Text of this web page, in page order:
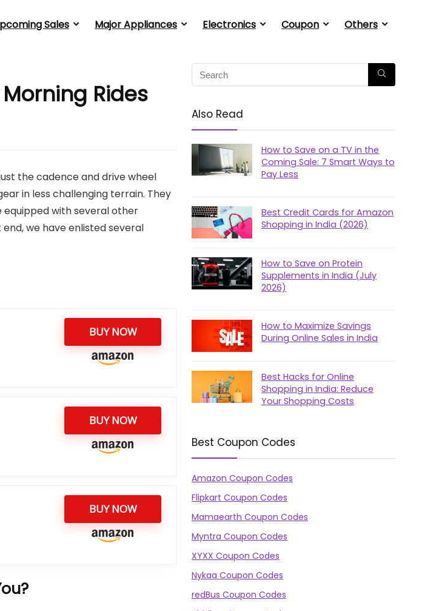
Sales Major Appliances Electronics Coupon Others
Rides
the cadence and drive wheel
in less challenging terrain. They
equipped with several other
we have enlisted several
BUY NOW
BUY NOW
BUY NOW
Also Read
How to Save on a TV in the
Coming Sale: 7 Smart Ways to
Pay Less
Best Credit Cards for Amazon
Shopping in India (2026)
How to Save on Protein
Supplements in India (July
2026)
How to Maximize Savings
During Online Sales in India
Best Hacks for Online
Shopping in India: Reduce
Your Shopping Costs
Best Coupon Codes
Amazon Coupon Codes
Flipkart Coupon Codes
Mamaearth Coupon Codes
Myntra Coupon Codes
XYXX Coupon Codes
Nykaa Coupon Codes
redBus Coupon Codes